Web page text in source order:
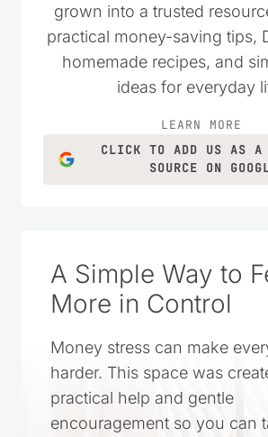
grown into a trusted
practical money-saving tips,
homemade recipes, and
ideas for everyday
LEARN MORE
CLICK TO ADD US AS A
SOURCE ON
A Simple Way to
More in Control
Money stress can make
harder. This space was
practical help and gentle
encouragement so you can